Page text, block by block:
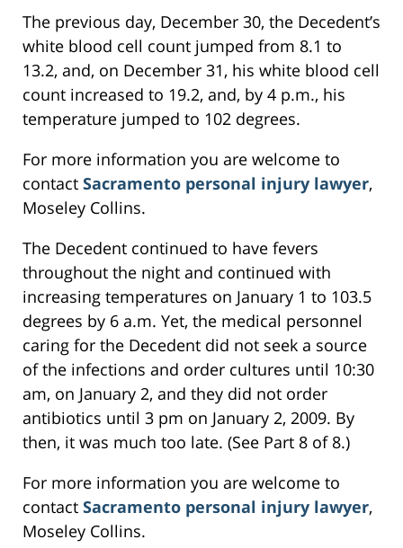
The previous day, December 30, the Decedent’s
white blood cell count jumped from 8.1 to
13.2, and, on December 31, his white blood cell
count increased to 19.2, and, by 4 p.m., his
temperature jumped to 102 degrees.
For more information you are welcome to
contact Sacramento personal injury lawyer,
Moseley Collins.
The Decedent continued to have fevers
throughout the night and continued with
increasing temperatures on January 1 to 103.5
degrees by 6 a.m. Yet, the medical personnel
caring for the Decedent did not seek a source
of the infections and order cultures until 10:30
am, on January 2, and they did not order
antibiotics until 3 pm on January 2, 2009. By
then, it was much too late. (See Part 8 of 8.)
For more information you are welcome to
contact Sacramento personal injury lawyer,
Moseley Collins.